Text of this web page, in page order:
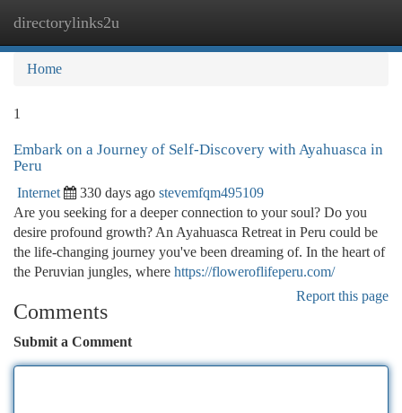
directorylinks2u
Home
1
Embark on a Journey of Self-Discovery with Ayahuasca in
Peru
Internet 330 days ago stevemfqm495109
Are you seeking for a deeper connection to your soul? Do you
desire profound growth? An Ayahuasca Retreat in Peru could be
the life-changing journey you've been dreaming of. In the heart of
the Peruvian jungles, where https://floweroflifeperu.com/
Report this page
Comments
Submit a Comment